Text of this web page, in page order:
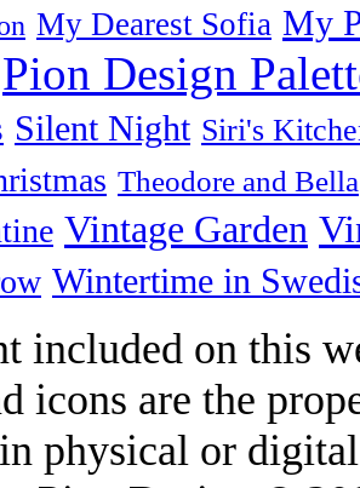
My Dearest Sofia My
Pion Design
Silent Night Siri's
Theodore and Bella
Vintage Garden
Wintertime in
included on this
icons are the
physical or